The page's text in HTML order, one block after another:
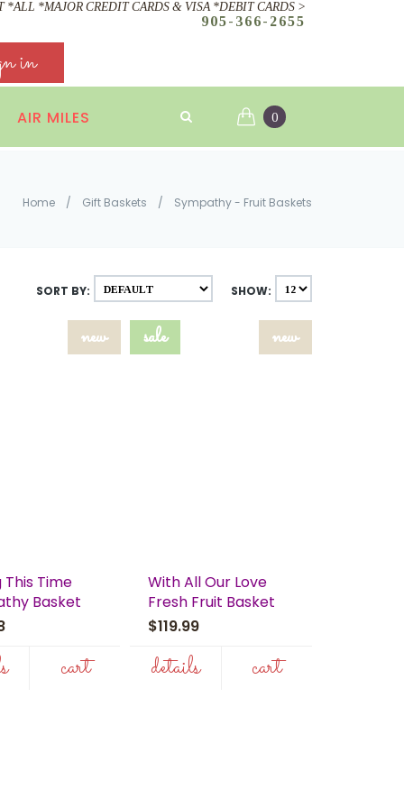
*ALL *MAJOR CREDIT CARDS & VISA *DEBIT CARDS >
905-366-2655
in
AIR MILES 0
Home / Gift Baskets / Sympathy - Fruit Baskets
SHOW:
SORT BY:
new
This Time
Basket
cart
sale new
With All Our Love
Fresh Fruit Basket
$119.99
details cart